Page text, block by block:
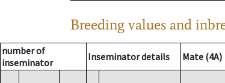
Breeding values and
number of
inseminator
Inseminator details Mate (4A)